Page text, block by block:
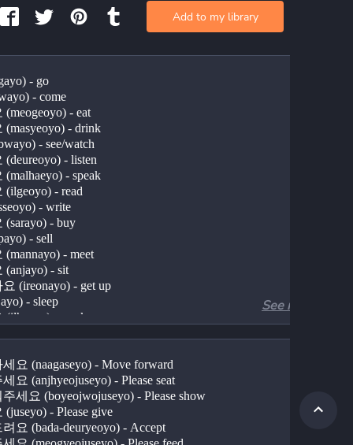
- go
- come
(meogeoyo) - eat
(masyeoyo) - drink
- see/watch
(deureoyo) - listen
(malhaeyo) - speak
(ilgeoyo) - read
- write
(sarayo) - buy
- sell
(mannayo) - meet
(anjayo) - sit
(ireonayo) - get up
- sleep
(ilhaeyo) - work
(undonghaeyo) - exercise
(norayo) - play
(bonaeyo) - send
(badaeyo) - receive
(noayo) - put down
See more
요 (naagaseyo) - Move forward
요 (anjhyeojuseyo) - Please seat
세요 (boyeojwojuseyo) - Please show
- Please give
요 (bada-deuryeoyo) - Accept
Add to my library